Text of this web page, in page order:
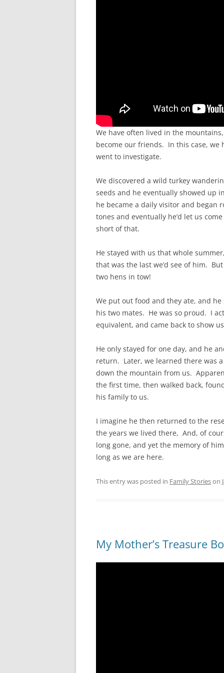
We have often lived in the
become our friends. In this case, we
went to investigate.
We discovered a wild turkey
seeds and he eventually showed up
he became a daily visitor and began
tones and eventually he’d let us
short of that.
He stayed with us that whole
that was the last we’d see of him.
two hens in tow!
We put out food and they ate, and
his two mates. He was so proud. I
equivalent, and came back to show
He only stayed for one day, and he
return. Later, we learned there was
down the mountain from us.
the first time, then walked back,
his family to us.
I imagine he then returned to the
the years we lived there, And, of
long gone, and yet the memory of
long as we are here.
This entry was posted in Family Storieson
My Mother’s Treasure